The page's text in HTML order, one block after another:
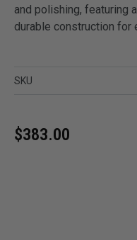
and polishing, featuring
durable construction for
SKU
$383.00